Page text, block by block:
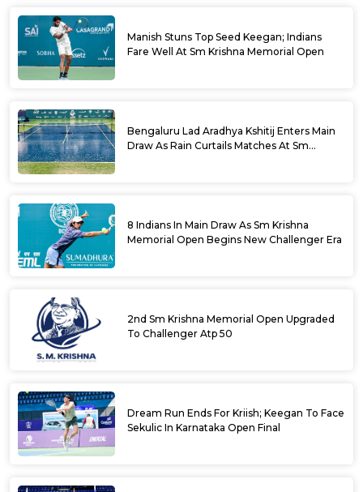
Manish Stuns Top Seed Keegan; Indians
Fare Well At Sm Krishna Memorial Open
Bengaluru Lad Aradhya Kshitij Enters Main
Draw As Rain Curtails Matches At Sm
8 Indians In Main Draw As Sm Krishna
Memorial Open Begins New Challenger Era
2nd Sm Krishna Memorial Open Upgraded
To Challenger Atp 50
Dream Run Ends For Kriish; Keegan To Face
Sekulic In Karnataka Open Final